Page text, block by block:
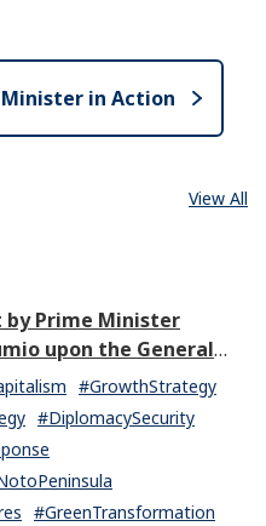
e
View All
Prime Minister
upon the General
of the Kishida Cabinet
#GrowthStrategy
#DiplomacySecurity
#GreenTransformation
in Action